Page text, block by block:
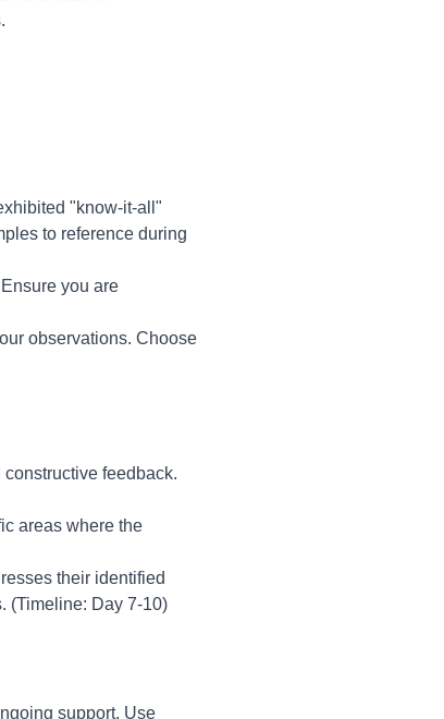
"know-it-all"
to reference during
you are
observations. Choose
feedback.
areas where the
their identified
(Timeline: Day 7-10)
support. Use